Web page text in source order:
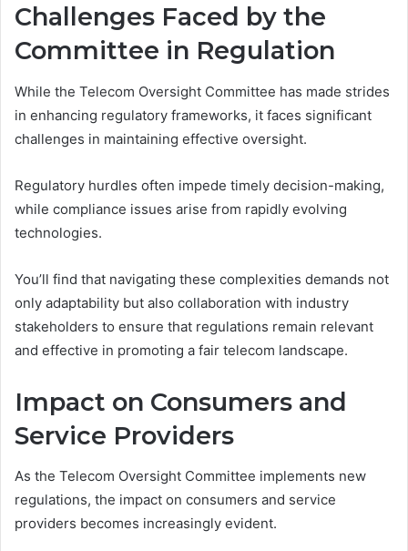
Challenges Faced by the
Committee in Regulation
While the Telecom Oversight Committee has made strides
in enhancing regulatory frameworks, it faces significant
challenges in maintaining effective oversight.
Regulatory hurdles often impede timely decision-making,
while compliance issues arise from rapidly evolving
technologies.
You’ll find that navigating these complexities demands not
only adaptability but also collaboration with industry
stakeholders to ensure that regulations remain relevant
and effective in promoting a fair telecom landscape.
Impact on Consumers and
Service Providers
As the Telecom Oversight Committee implements new
regulations, the impact on consumers and service
providers becomes increasingly evident.